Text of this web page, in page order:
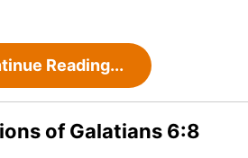
Reading...
of Galatians 6:8